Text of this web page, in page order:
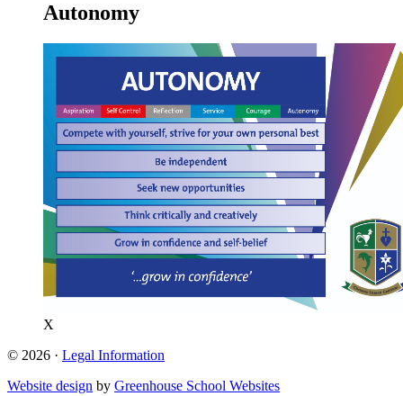
Autonomy
X
© 2026 · Legal Information
Website design by Greenhouse School Websites